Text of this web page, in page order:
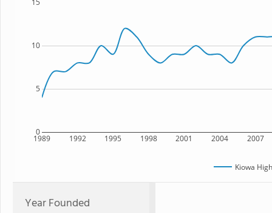
1989 1992 1995 1998 2001 2004 2007
0
5
10
15
Kiowa
Year Founded